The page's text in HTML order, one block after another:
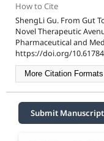
How to Cite
ShengLi Gu. From Gut
Novel Therapeutic
Pharmaceutical and
https://doi.org/
More Citation Formats
Submit Manuscript